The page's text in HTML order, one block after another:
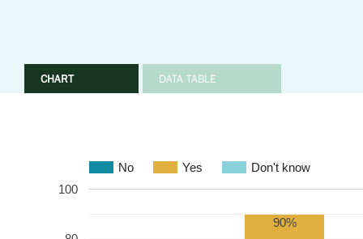
CHART DATA TABLE
No Yes Don't know
100
90%